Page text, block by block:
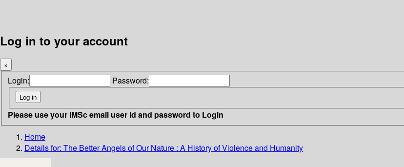
Log in to your account
×
Login: Password:
Please use your IMSc email user id and password to Login
Home
Details for: The Better Angels of Our Nature : A History of Violence and Humanity